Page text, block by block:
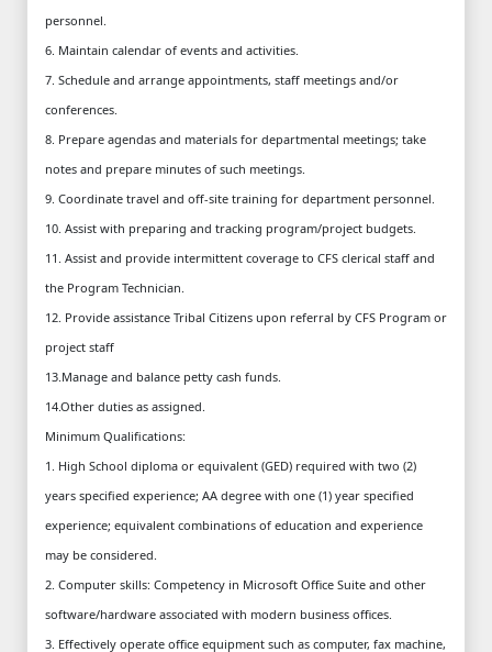
personnel.
6. Maintain calendar of events and activities.
7. Schedule and arrange appointments, staff meetings and/or
conferences.
8. Prepare agendas and materials for departmental meetings; take
notes and prepare minutes of such meetings.
9. Coordinate travel and off-site training for department personnel.
10. Assist with preparing and tracking program/project budgets.
11. Assist and provide intermittent coverage to CFS clerical staff and
the Program Technician.
12. Provide assistance Tribal Citizens upon referral by CFS Program or
project staff
13.Manage and balance petty cash funds.
14.Other duties as assigned.
Minimum Qualifications:
1. High School diploma or equivalent (GED) required with two (2)
years specified experience; AA degree with one (1) year specified
experience; equivalent combinations of education and experience
may be considered.
2. Computer skills: Competency in Microsoft Office Suite and other
software/hardware associated with modern business offices.
3. Effectively operate office equipment such as computer, fax machine,